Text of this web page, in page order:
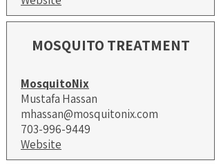
MOSQUITO TREATMENT
MosquitoNix
Mustafa Hassan
mhassan@mosquitonix.com
703-996-9449
Website